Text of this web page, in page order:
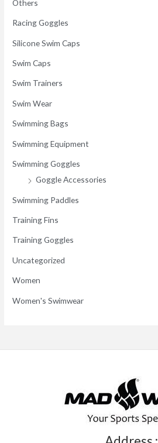
Others
Racing Goggles
Silicone Swim Caps
Swim Caps
Swim Trainers
Swim Wear
Swimming Bags
Swimming Equipment
Swimming Goggles
Goggle Accessories
Swimming Paddles
Training Fins
Training Goggles
Uncategorized
Women
Women's Swimwear